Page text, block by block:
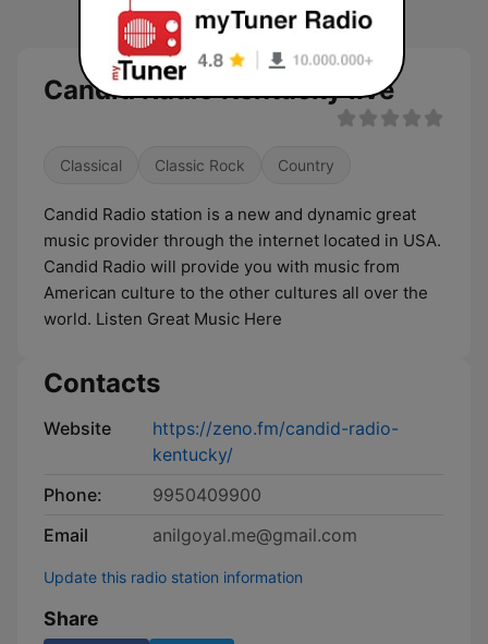
Candid Radio Kentucky live
Classical Classic Rock Country
Candid Radio station is a new and dynamic great
music provider through the internet located in USA.
Candid Radio will provide you with music from
American culture to the other cultures all over the
world. Listen Great Music Here
Contacts
Website
https://zeno.fm/candid-radio-
kentucky/
Phone:
9950409900
Email
anilgoyal.me@gmail.com
Update this radio station information
Share